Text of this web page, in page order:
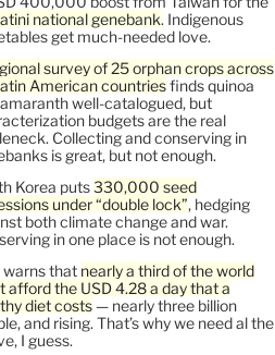
national genebank. Indigenous
get much-needed love.
survey of 25 orphan crops across
American countriesfinds quinoa
well-catalogued, but
budgets are the real
Collecting and conserving in
is great, but not enough.
Korea puts330,000 seed
under “double lock”, hedging
both climate change and war.
in one place is not enough.
warns that nearly a third of the world
afford the USD 4.28 a day that a
diet costs— nearly three billion
and rising. That’s why we need al the
I guess.